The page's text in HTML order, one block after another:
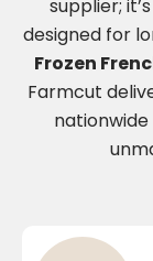
supplier;
designed for
Frozen
Farmcut